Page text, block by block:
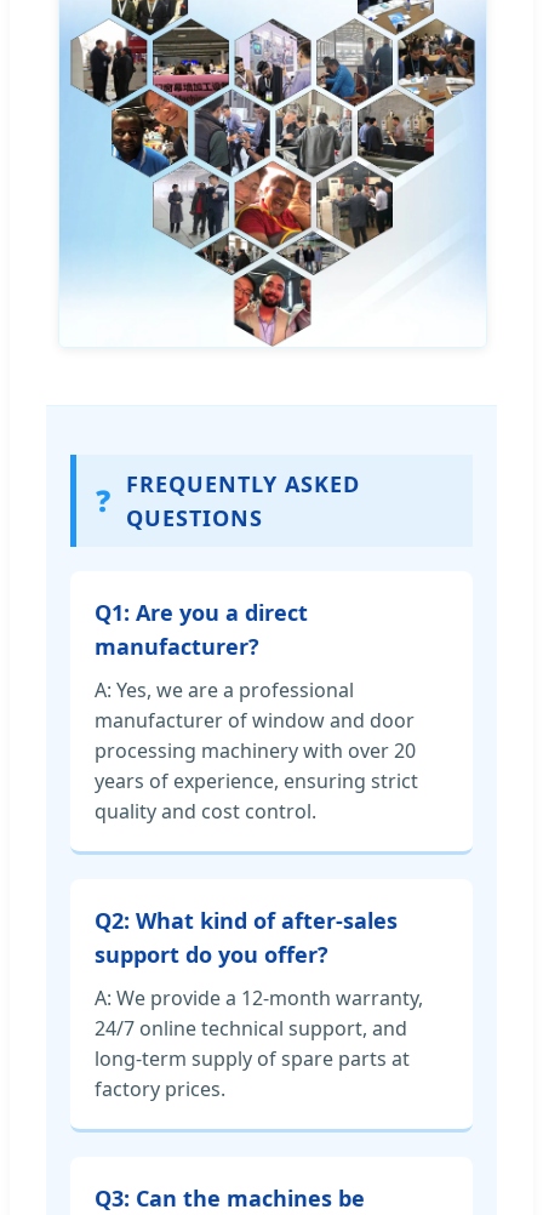
❓ FREQUENTLY ASKED
QUESTIONS
Q1: Are you a direct
manufacturer?
A: Yes, we are a professional
manufacturer of window and door
processing machinery with over 20
years of experience, ensuring strict
quality and cost control.
Q2: What kind of after-sales
support do you offer?
A: We provide a 12-month warranty,
24/7 online technical support, and
long-term supply of spare parts at
factory prices.
Q3: Can the machines be